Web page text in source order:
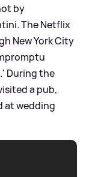
by
The Netflix
New York City
During the
a pub,
at wedding